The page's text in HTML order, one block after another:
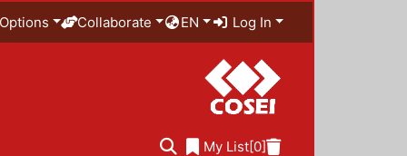
Options Collaborate EN Log In
My List[0]